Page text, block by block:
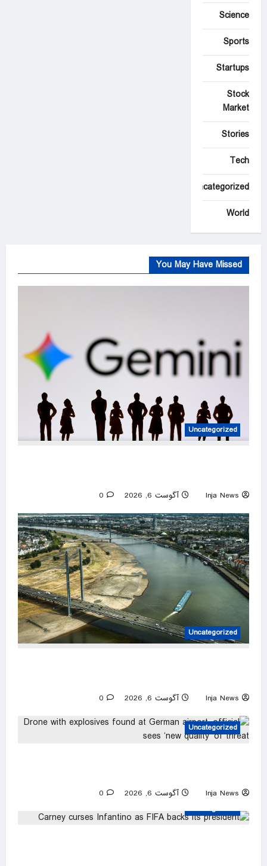
Science
Sports
Startups
Stock
Market
Stories
Tech
Uncategorized
World
You May Have Missed
Uncategorized
Inja News آگوست 6, 2026 0
Uncategorized
Inja News آگوست 6, 2026 0
Uncategorized
Inja News آگوست 6, 2026
0
Uncategorized